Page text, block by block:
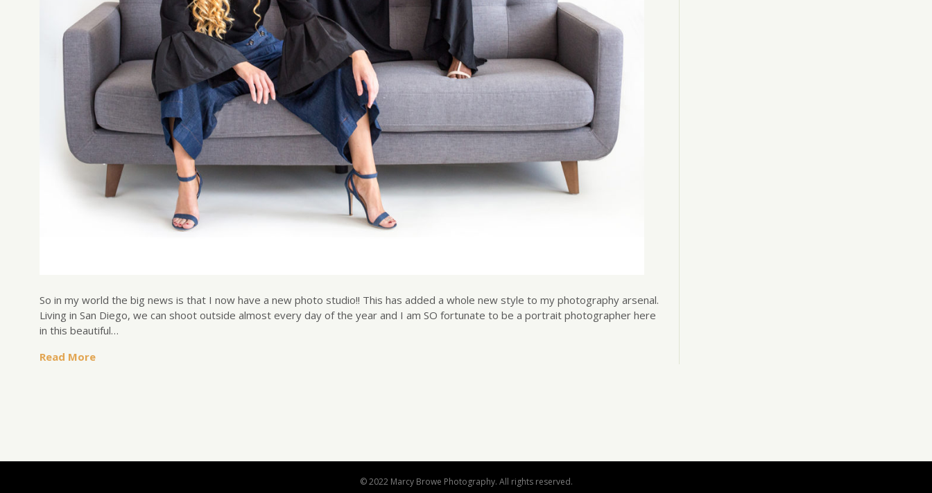
So in my world the big news is that I now have a new photo studio!! This has added a whole new style to my photography arsenal.
Living in San Diego, we can shoot outside almost every day of the year and I am SO fortunate to be a portrait photographer here
in this beautiful…
Read More
© 2022 Marcy Browe Photography. All rights reserved.